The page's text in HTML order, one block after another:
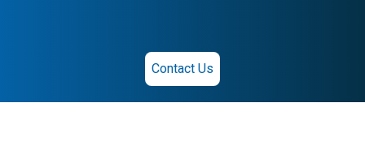
Contact Us